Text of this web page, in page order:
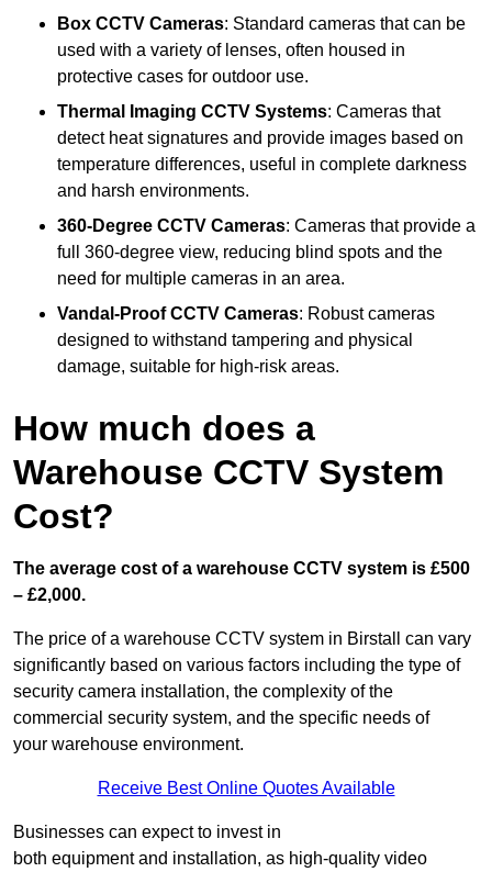
Box CCTV Cameras: Standard cameras that can be
used with a variety of lenses, often housed in
protective cases for outdoor use.
Thermal Imaging CCTV Systems: Cameras that
detect heat signatures and provide images based on
temperature differences, useful in complete darkness
and harsh environments.
360-Degree CCTV Cameras: Cameras that provide a
full 360-degree view, reducing blind spots and the
need for multiple cameras in an area.
Vandal-Proof CCTV Cameras: Robust cameras
designed to withstand tampering and physical
damage, suitable for high-risk areas.
How much does a
Warehouse CCTV System
Cost?
The average cost of a warehouse CCTV system is £500
– £2,000.
The price of a warehouse CCTV system in Birstall can vary
significantly based on various factors including the type of
security camera installation, the complexity of the
commercial security system, and the specific needs of
your warehouse environment.
Receive Best Online Quotes Available
Businesses can expect to invest in
both equipment and installation, as high-quality video